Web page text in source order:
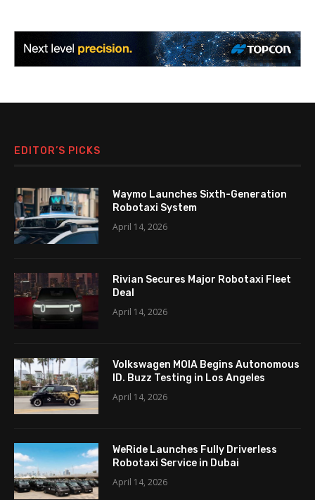
EDITOR’S PICKS
Waymo Launches Sixth-Generation
Robotaxi System
April 14, 2026
Rivian Secures Major Robotaxi Fleet
Deal
April 14, 2026
Volkswagen MOIA Begins Autonomous
ID. Buzz Testing in Los Angeles
April 14, 2026
WeRide Launches Fully Driverless
Robotaxi Service in Dubai
April 14, 2026